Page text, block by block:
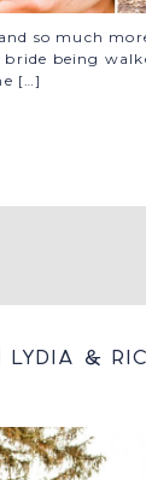
so much
bride being
[…]
&